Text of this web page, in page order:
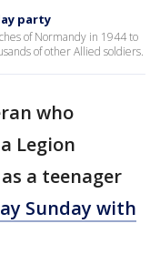
party
of Normandy in 1944 to
of other Allied soldiers.
who
Legion
as a teenager
Sunday with